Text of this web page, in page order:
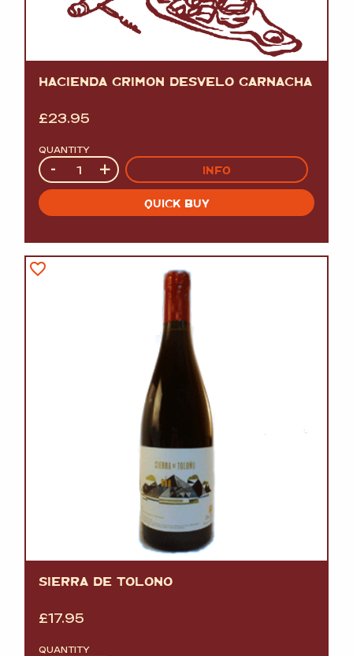
HACIENDA GRIMON DESVELO GARNACHA
£23.95
QUANTITY
Quantity
- + INFO
QUICK BUY
SIERRA DE TOLOÑO
£17.95
QUANTITY